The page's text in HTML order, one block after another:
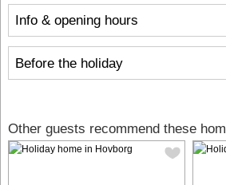
Info & opening hours
Before the holiday
Other guests recommend these